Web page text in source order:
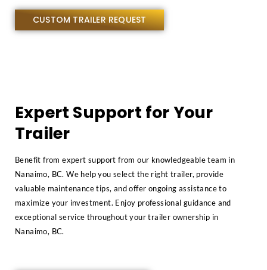
CUSTOM TRAILER REQUEST
Expert Support for Your
Trailer
Benefit from expert support from our knowledgeable team in
Nanaimo, BC. We help you select the right trailer, provide
valuable maintenance tips, and offer ongoing assistance to
maximize your investment. Enjoy professional guidance and
exceptional service throughout your trailer ownership in
Nanaimo, BC.